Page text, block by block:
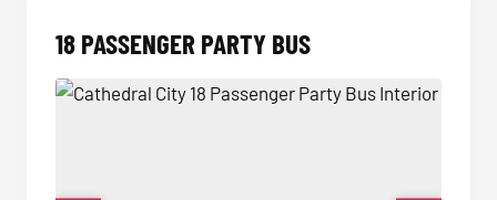
18 PASSENGER PARTY BUS